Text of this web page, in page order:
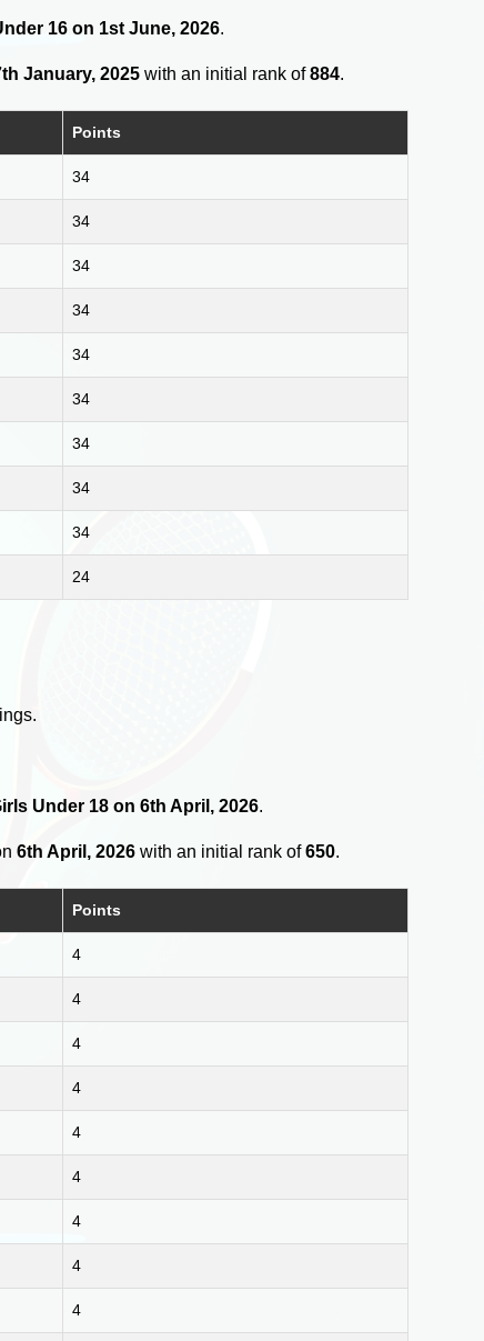
16 on 1st June, 2026.
January, 2025 with an initial rank of884.
Points
34
34
34
34
34
34
34
34
34
24
Under 18 on 6th April, 2026.
6th April, 2026 with an initial rank of650.
Points
4
4
4
4
4
4
4
4
4